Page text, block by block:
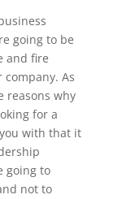
going to be
and fire
As
reasons why
for a
with that it
going to
not to